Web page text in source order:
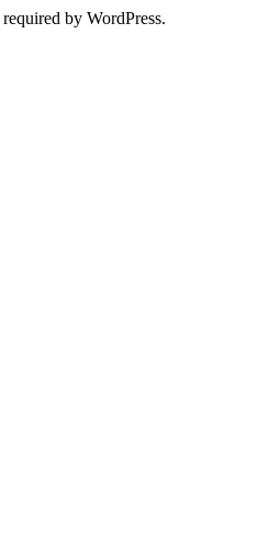
by WordPress.